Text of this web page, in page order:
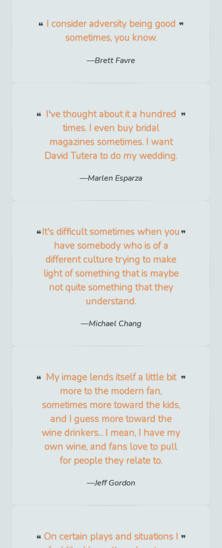
I consider adversity being good
sometimes, you know.
Brett Favre
I've thought about it a hundred
times. I even buy bridal
magazines sometimes. I want
David Tutera to do my wedding.
Marlen Esparza
It's difficult sometimes when you
have somebody who is of a
different culture trying to make
light of something that is maybe
not quite something that they
understand.
Michael Chang
My image lends itself a little bit
more to the modern fan,
sometimes more toward the kids,
and I guess more toward the
wine drinkers... I mean, I have my
own wine, and fans love to pull
for people they relate to.
Jeff Gordon
On certain plays and situations I